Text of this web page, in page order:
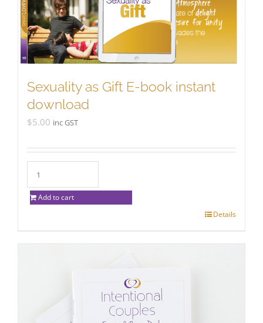
Sexuality as Gift E-book instant
download
$5.00 inc GST
Add to cart
Details